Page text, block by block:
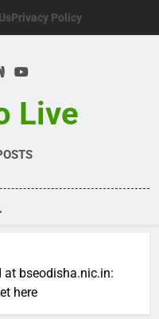
Privacy Policy
Live
at bseodisha.nic.in:
here